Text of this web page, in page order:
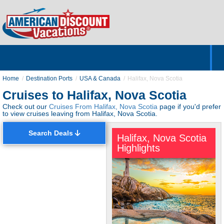
Home Destination Ports USA & Canada Halifax, Nova Scotia
Cruises to Halifax, Nova Scotia
Check out our Cruises From Halifax, Nova Scotia page if you'd prefer
to view cruises leaving from Halifax, Nova Scotia.
Search Deals
Halifax, Nova Scotia
Highlights